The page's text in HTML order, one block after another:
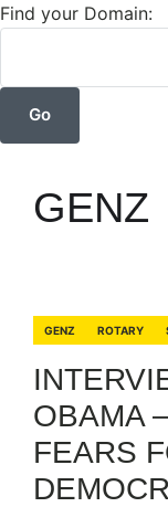
Find your Domain:
GENZ
GENZ ROTARY
OBAMA
FEARS